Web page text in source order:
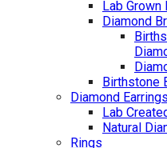
Lab
Diamond
Birthstone
Diamond Earrings
Lab
Natural
Rings